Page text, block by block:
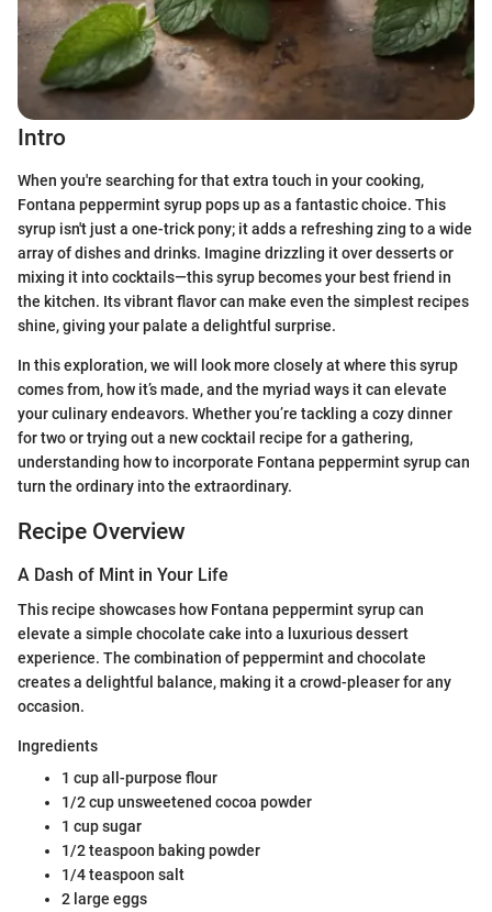
Intro
When you're searching for that extra touch in your cooking,
Fontana peppermint syrup pops up as a fantastic choice. This
syrup isn't just a one-trick pony; it adds a refreshing zing to a wide
array of dishes and drinks. Imagine drizzling it over desserts or
mixing it into cocktails—this syrup becomes your best friend in
the kitchen. Its vibrant flavor can make even the simplest recipes
shine, giving your palate a delightful surprise.
In this exploration, we will look more closely at where this syrup
comes from, how it’s made, and the myriad ways it can elevate
your culinary endeavors. Whether you’re tackling a cozy dinner
for two or trying out a new cocktail recipe for a gathering,
understanding how to incorporate Fontana peppermint syrup can
turn the ordinary into the extraordinary.
Recipe Overview
A Dash of Mint in Your Life
This recipe showcases how Fontana peppermint syrup can
elevate a simple chocolate cake into a luxurious dessert
experience. The combination of peppermint and chocolate
creates a delightful balance, making it a crowd-pleaser for any
occasion.
Ingredients
1 cup all-purpose flour
1/2 cup unsweetened cocoa powder
1 cup sugar
1/2 teaspoon baking powder
1/4 teaspoon salt
2 large eggs